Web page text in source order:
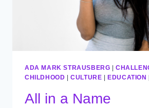
ADA MARK STRAUSBERG |
CHILDHOOD |CULTURE |EDUCATION
All in a Name